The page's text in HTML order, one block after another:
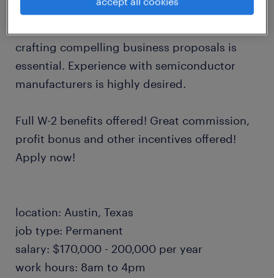
accounts. A proven track record in customer
crafting compelling business proposals is
essential. Experience with semiconductor
manufacturers is highly desired.
Full W-2 benefits offered! Great commission,
profit bonus and other incentives offered!
Apply now!
location: Austin, Texas
job type: Permanent
salary: $170,000 - 200,000 per year
work hours: 8am to 4pm